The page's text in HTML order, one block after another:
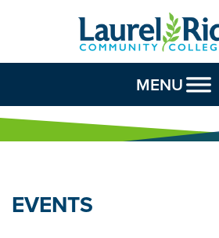
Skip to Content
MENU
EVENTS